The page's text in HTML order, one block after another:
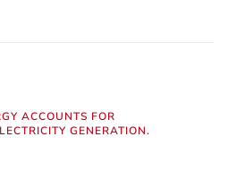
ACCOUNTS FOR
GENERATION.